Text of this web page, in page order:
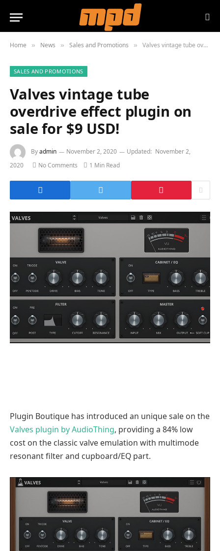
Home » News » Sales and Promotions » Valves vintage tube overdrive effect plugin on sale for $9 USD!
SALES AND PROMOTIONS
Valves vintage tube
overdrive effect plugin on
sale for $9 USD!
Byadmin November 2, 2020 Updated: November 2,
2020
No Comments 1 Min Read
Plugin Boutique has introduced an unique sale on the
Valves plugin by AudioThing, providing a 84% low
cost on the classic valve emulation with multimode
resonant filter and cupboard/EQ part.